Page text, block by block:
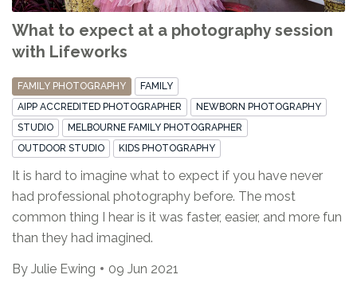
What to expect at a photography session
with Lifeworks
FAMILY PHOTOGRAPHY
FAMILY
AIPP ACCREDITED PHOTOGRAPHER
NEWBORN PHOTOGRAPHY
STUDIO
MELBOURNE FAMILY PHOTOGRAPHER
OUTDOOR STUDIO
KIDS PHOTOGRAPHY
It is hard to imagine what to expect if you have never
had professional photography before. The most
common thing I hear is it was faster, easier, and more fun
than they had imagined.
By Julie Ewing 09 Jun 2021